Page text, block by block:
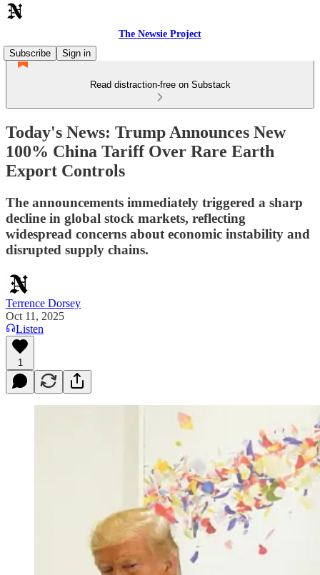
The Newsie Project
Subscribe
Sign in
Read distraction-free on Substack
Today's News: Trump Announces New
100% China Tariff Over Rare Earth
Export Controls
The announcements immediately triggered a sharp
decline in global stock markets, reflecting
widespread concerns about economic instability and
disrupted supply chains.
Terrence Dorsey
Oct 11, 2025
Listen
1